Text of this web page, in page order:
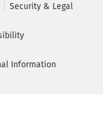
Security & Legal
Information